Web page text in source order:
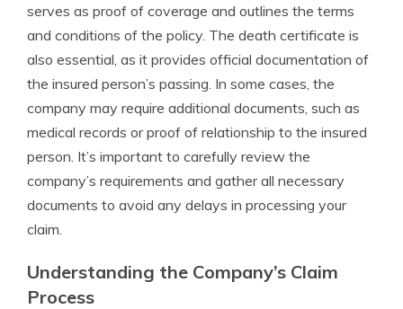
serves as proof of coverage and outlines the terms
and conditions of the policy. The death certificate is
also essential, as it provides official documentation of
the insured person’s passing. In some cases, the
company may require additional documents, such as
medical records or proof of relationship to the insured
person. It’s important to carefully review the
company’s requirements and gather all necessary
documents to avoid any delays in processing your
claim.
Understanding the Company’s Claim
Process